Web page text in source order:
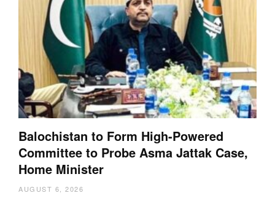
Balochistan to Form High-Powered
Committee to Probe Asma Jattak Case,
Home Minister
AUGUST 6, 2026